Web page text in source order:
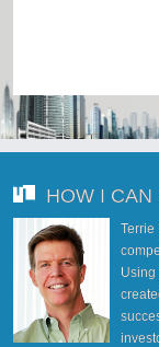
HOW I CAN
Terrie
Using